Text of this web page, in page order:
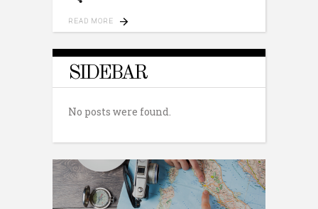
READ MORE
SIDEBAR
No posts were found.